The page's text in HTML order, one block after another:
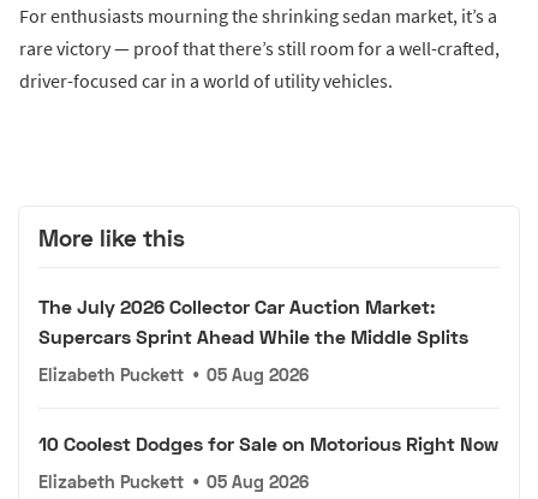
For enthusiasts mourning the shrinking sedan market, it’s a
rare victory — proof that there’s still room for a well-crafted,
driver-focused car in a world of utility vehicles.
More like this
The July 2026 Collector Car Auction Market:
Supercars Sprint Ahead While the Middle Splits
Elizabeth Puckett • 05 Aug 2026
10 Coolest Dodges for Sale on Motorious Right Now
Elizabeth Puckett • 05 Aug 2026